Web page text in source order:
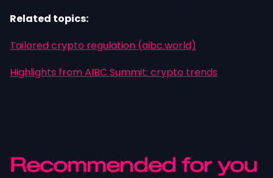
Related topics:
Tailored crypto regulation (aibc.world)
Highlights from AIBC Summit: crypto trends
Recommended for you